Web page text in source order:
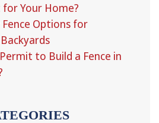
for Your Home?
Options for
to Build a Fence in